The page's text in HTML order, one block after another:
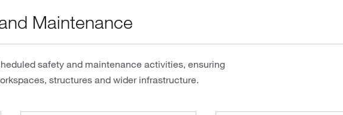
Maintenance
safety and maintenance activities, ensuring
structures and wider infrastructure.